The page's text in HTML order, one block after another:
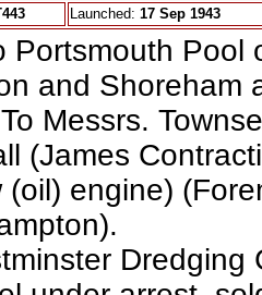
Launched: 17 Sep 1943
Portsmouth Pool
and Shoreham
Messrs.
(James
(oil) engine)